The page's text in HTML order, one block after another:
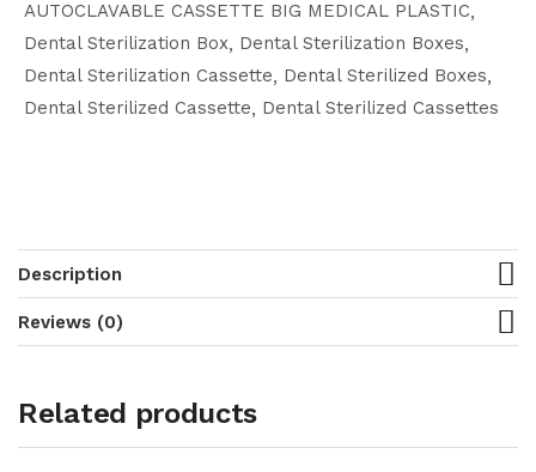
AUTOCLAVABLE CASSETTE BIG MEDICAL PLASTIC
Dental Sterilization Box Dental Sterilization Boxes
Dental Sterilization Cassette
Dental Sterilized Boxes
Dental Sterilized Cassette
Dental Sterilized Cassettes
Description
Reviews (0)
Related products